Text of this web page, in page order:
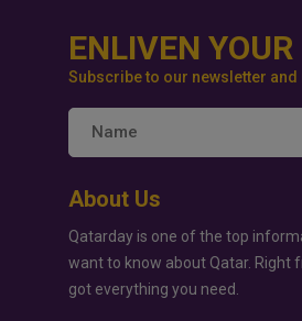
ENLIVEN
Subscribe to our newsletter
About Us
Qatarday is one of the top
want to know about Qatar. Right
got everything you need.